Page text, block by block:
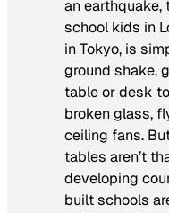
an earthquake,
school kids in
in Tokyo, is
ground shake,
table or desk
broken glass,
ceiling fans.
tables aren’t
developing
built schools